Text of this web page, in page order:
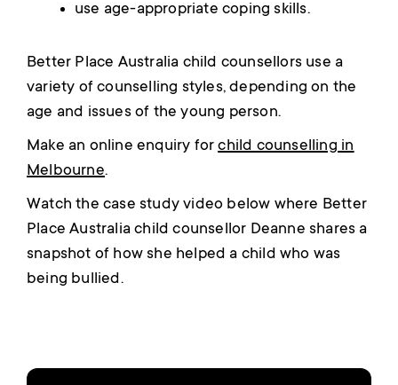
use age-appropriate coping skills.
Better Place Australia child counsellors use a
variety of counselling styles, depending on the
age and issues of the young person.
Make an online enquiry forchild counselling in
Melbourne.
Watch the case study video below where Better
Place Australia child counsellor Deanne shares a
snapshot of how she helped a child who was
being bullied.